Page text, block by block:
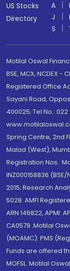
US Stocks
Directory
A
J
S
Motilal Oswal
BSE, MCX, NCDEX -
Registered Office
Sayani Road,
400025; Tel No.:
Spring Centre, 2nd
Malad (West),
Registration Nos.:
INZ000158836 (BSE/
2015; Research
5028. AMFI
ARN 146822, APMI:
CA0579 .Motilal
(MOAMC): PMS
Funds are offered
MOFSL. Motilal